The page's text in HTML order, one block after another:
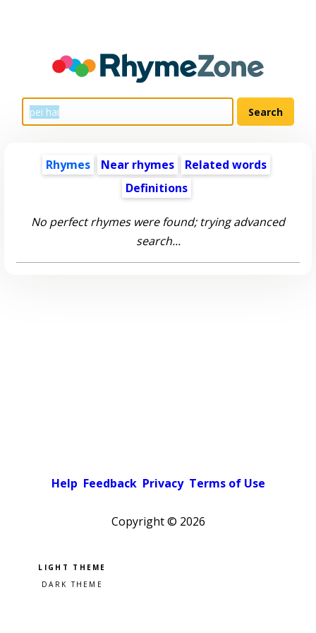
Rhymes Near rhymes
Related words
Definitions
No perfect rhymes were found; trying advanced
search...
Help Feedback Privacy Terms of Use
Copyright © 2026
Pick a color scheme
Light theme
Dark theme